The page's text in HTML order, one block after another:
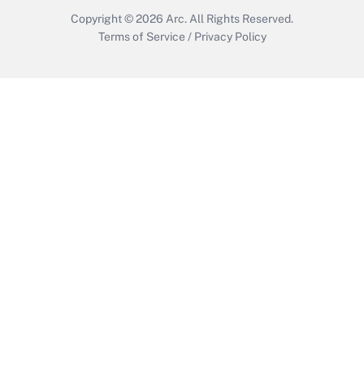
Copyright © 2026 Arc. All Rights Reserved.
Terms of Service / Privacy Policy